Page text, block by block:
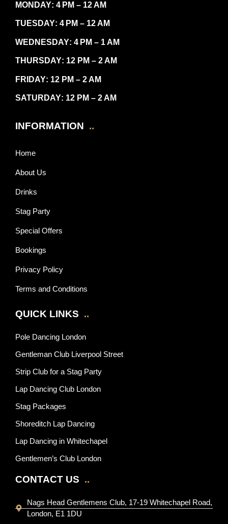
MONDAY: 4 PM – 12 AM
TUESDAY: 4 PM – 12 AM
WEDNESDAY: 4 PM – 1 AM
THURSDAY: 12 PM – 2 AM
FRIDAY: 12 PM – 2 AM
SATURDAY: 12 PM – 2 AM
INFORMATION ..
Home
About Us
Drinks
Stag Party
Special Offers
Bookings
Privacy Policy
Terms and Conditions
QUICK LINKS ..
Pole Dancing London
Gentleman Club Liverpool Street
Strip Club for a Stag Party
Lap Dancing Club London
Stag Packages
Shoreditch Lap Dancing
Lap Dancing in Whitechapel
Gentlemen’s Club London
CONTACT US ..
Nags Head Gentlemens Club, 17-19 Whitechapel Road,
London, E1 1DU